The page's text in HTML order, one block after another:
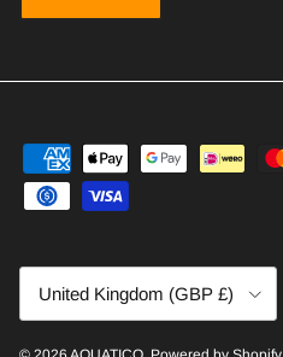
United Kingdom (GBP £)